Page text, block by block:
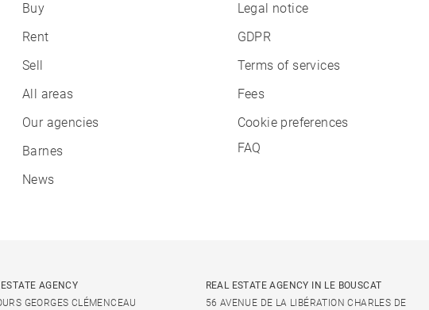
Buy
Rent
Sell
All areas
Our agencies
Barnes
News
Legal notice
GDPR
Terms of services
Fees
Cookie preferences
FAQ
AGENCY
GEORGES CLÉMENCEAU
REAL ESTATE AGENCY IN LE BOUSCAT
56 AVENUE DE LA LIBÉRATION CHARLES DE